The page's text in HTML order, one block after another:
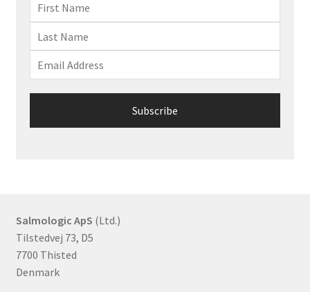
Salmologic ApS (Ltd.)
Tilstedvej 73, D5
7700 Thisted
Denmark